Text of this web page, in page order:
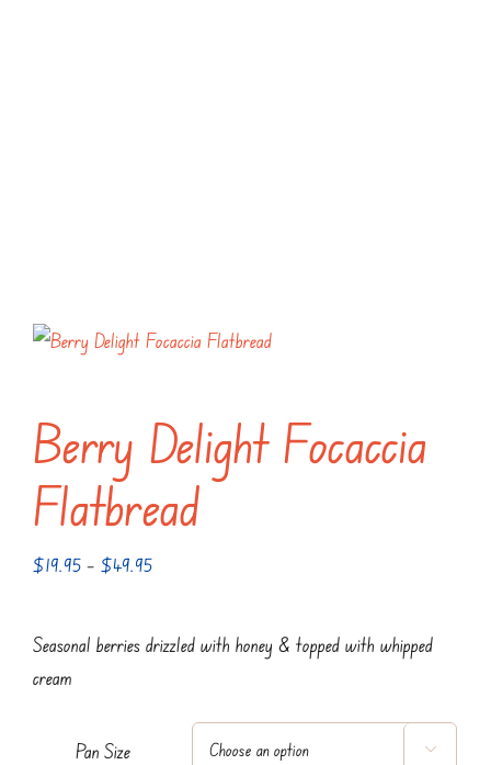
Berry Delight Focaccia
Flatbread
$19.95 – $49.95Price
Seasonal berries drizzled with honey & topped with whipped
cream
Pan Size 